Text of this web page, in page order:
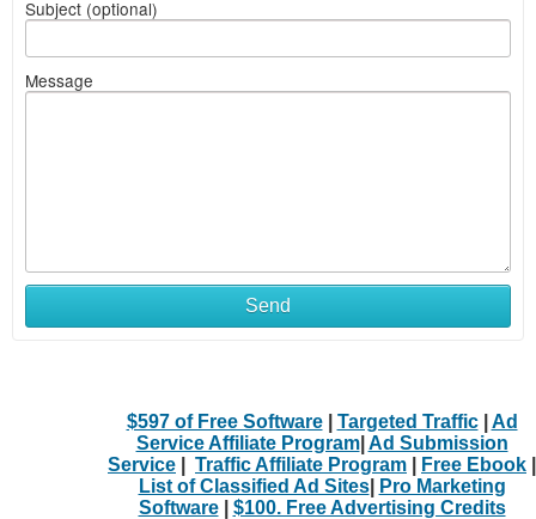
Subject (optional)
Message
Send
$597 of Free Software| Targeted Traffic| Ad
Service Affiliate Program| Ad Submission
Service
Traffic Affiliate Program Free Ebook
List of Classified Ad Sites|
Pro Marketing
Software| $100. Free Advertising Credits